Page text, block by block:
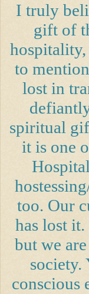
I truly
gift of
to
lost in
spiritual
it is one
too. Our
has lost
but we
society.
conscious